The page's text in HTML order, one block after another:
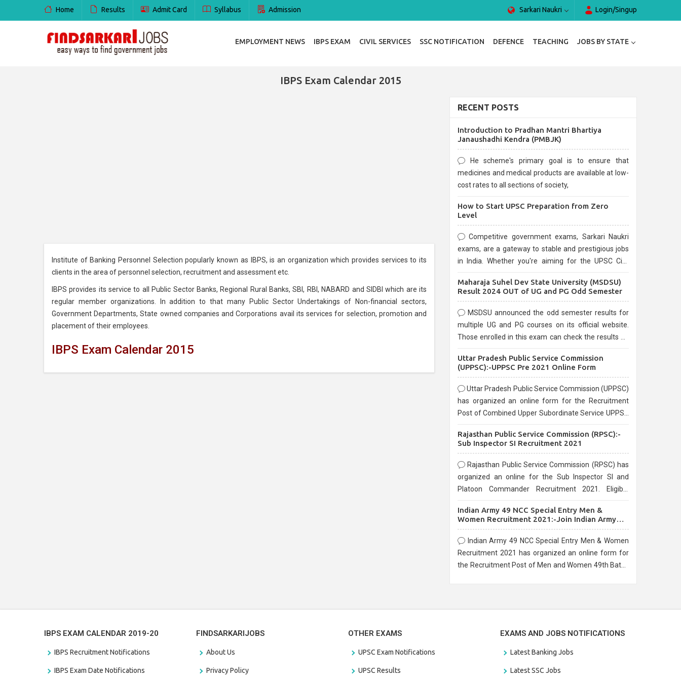
Home Results Admit Card Syllabus Admission Sarkari Naukri Login/Singup
EMPLOYMENT NEWS IBPS EXAM CIVIL SERVICES SSC NOTIFICATION DEFENCE TEACHING JOBS BY STATE
IBPS Exam Calendar 2015
Institute of Banking Personnel Selection popularly known as IBPS, is an organization which provides services to its
clients in the area of personnel selection, recruitment and assessment etc.
IBPS provides its service to all Public Sector Banks, Regional Rural Banks, SBI, RBI, NABARD and SIDBI which are its
regular member organizations. In addition to that many Public Sector Undertakings of Non-financial sectors,
Government Departments, State owned companies and Corporations avail its services for selection, promotion and
placement of their employees.
IBPS Exam Calendar 2015
RECENT POSTS
Introduction to Pradhan Mantri Bhartiya
Janaushadhi Kendra (PMBJK)
He scheme's primary goal is to ensure that
medicines and medical products are available at low-
cost rates to all sections of society,
How to Start UPSC Preparation from Zero
Level
Competitive government exams, Sarkari Naukri
exams, are a gateway to stable and prestigious jobs
in India. Whether you're aiming for the UPSC Civil
are known for their rigorous selection process and
Maharaja Suhel Dev State University (MSDSU)
Result 2024 OUT of UG and PG Odd Semester
MSDSU announced the odd semester results for
multiple UG and PG courses on its official website.
Those enrolled in this exam can check the results on
Uttar Pradesh Public Service Commission
(UPPSC):-UPPSC Pre 2021 Online Form
Uttar Pradesh Public Service Commission (UPPSC)
has organized an online form for the Recruitment
Post of Combined Upper Subordinate Service UPPSC
before the last date that is 02/03/2021
Rajasthan Public Service Commission (RPSC):-
Sub Inspector SI Recruitment 2021
Rajasthan Public Service Commission (RPSC) has
organized an online for the Sub Inspector SI and
Platoon Commander Recruitment 2021. Eligible
10/03/2021
Indian Army 49 NCC Special Entry Men &
Women Recruitment 2021:-Join Indian Army
NCC Entry Online Form
Indian Army 49 NCC Special Entry Men & Women
Recruitment 2021 has organized an online form for
the Recruitment Post of Men and Women 49th Batch
IBPS EXAM CALENDAR 2019-20
IBPS Recruitment Notifications
IBPS Exam Date Notifications
FINDSARKARIJOBS
About Us
Privacy Policy
OTHER EXAMS
UPSC Exam Notifications
UPSC Results
EXAMS AND JOBS NOTIFICATIONS
Latest Banking Jobs
Latest SSC Jobs